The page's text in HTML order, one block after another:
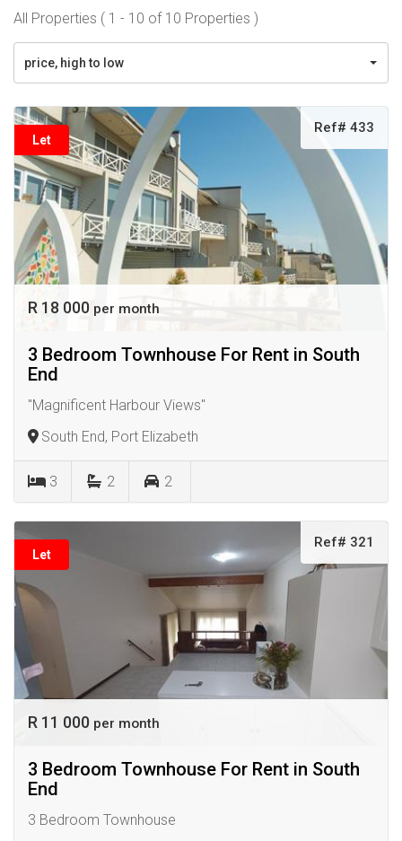
All Properties ( 1 - 10 of 10 Properties )
price, high to low
Let
Ref# 433
R 18 000 per month
3 Bedroom Townhouse For Rent in South
End
"Magnificent Harbour Views"
South End, Port Elizabeth
3 2 2
Let
Ref# 321
R 11 000 per month
3 Bedroom Townhouse For Rent in South
End
3 Bedroom Townhouse